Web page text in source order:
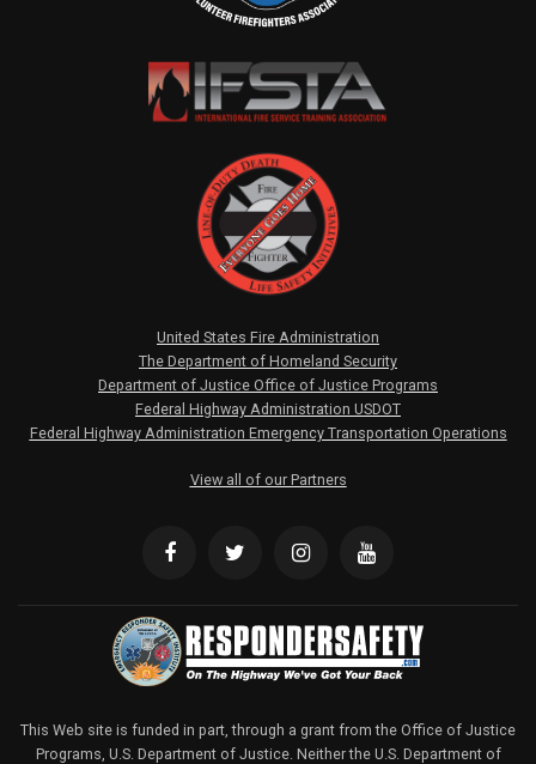
United States Fire Administration
The Department of Homeland Security
Department of Justice Office of Justice Programs
Federal Highway Administration USDOT
Federal Highway Administration Emergency Transportation Operations
View all of our Partners
This Web site is funded in part, through a grant from the Office of Justice
Programs, U.S. Department of Justice. Neither the U.S. Department of